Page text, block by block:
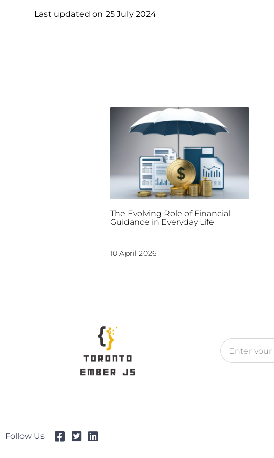
Last updated on 25 July 2024
The Evolving Role of Financial
Guidance in Everyday Life
10 April 2026
Follow Us